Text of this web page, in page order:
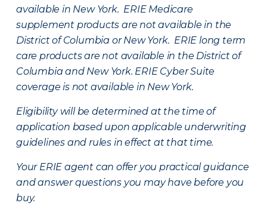
available in New York. ERIE Medicare
supplement products are not available in the
District of Columbia or New York. ERIE long term
care products are not available in the District of
Columbia and New York. ERIE Cyber Suite
coverage is not available in New York.
Eligibility will be determined at the time of
application based upon applicable underwriting
guidelines and rules in effect at that time.
Your ERIE agent can offer you practical guidance
and answer questions you may have before you
buy.